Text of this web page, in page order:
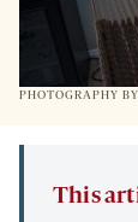
PHOTOGRAPHY
This